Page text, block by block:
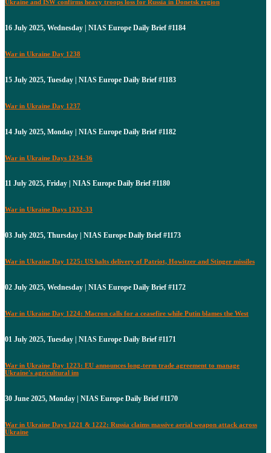
Ukraine and ISW confirms heavy troops loss for Russia in Donetsk region
16 July 2025, Wednesday | NIAS Europe Daily Brief #1184
War in Ukraine Day 1238
15 July 2025, Tuesday | NIAS Europe Daily Brief #1183
War in Ukraine Day 1237
14 July 2025, Monday | NIAS Europe Daily Brief #1182
War in Ukraine Days 1234-36
11 July 2025, Friday | NIAS Europe Daily Brief #1180
War in Ukraine Days 1232-33
03 July 2025, Thursday | NIAS Europe Daily Brief #1173
War in Ukraine Day 1225: US halts delivery of Patriot, Howitzer and Stinger missiles
02 July 2025, Wednesday | NIAS Europe Daily Brief #1172
War in Ukraine Day 1224: Macron calls for a ceasefire while Putin blames the West
01 July 2025, Tuesday | NIAS Europe Daily Brief #1171
War in Ukraine Day 1223: EU announces long-term trade agreement to manage
Ukraine's agricultural im
30 June 2025, Monday | NIAS Europe Daily Brief #1170
War in Ukraine Days 1221 & 1222: Russia claims massive aerial weapon attack across
Ukraine